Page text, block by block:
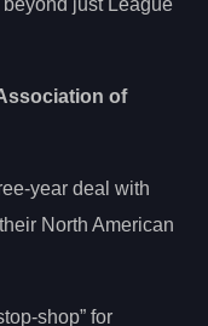
just League
of
year deal with
North American
shop” for